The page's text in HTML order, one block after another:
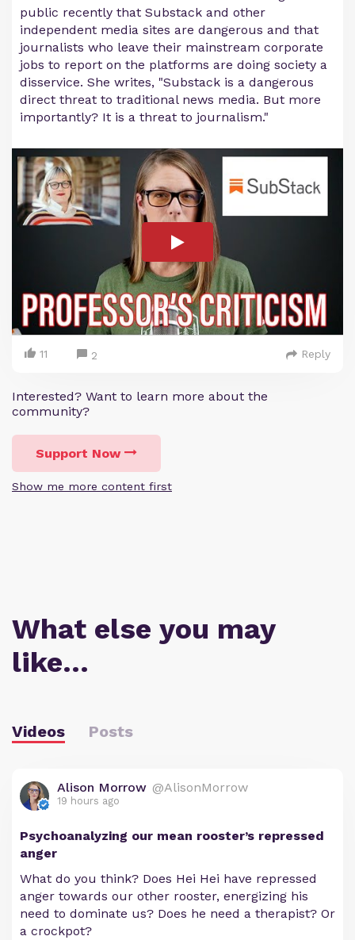
public recently that Substack and other
independent media sites are dangerous and that
journalists who leave their mainstream corporate
jobs to report on the platforms are doing society a
disservice. She writes, "Substack is a dangerous
direct threat to traditional news media. But more
importantly? It is a threat to journalism."
11 2 Reply
Interested? Want to learn more about the
community?
Support Now
Show me more content first
What else you may
like…
Videos Posts
Alison Morrow @AlisonMorrow
19 hours ago
Psychoanalyzing our mean rooster’s repressed
anger
What do you think? Does Hei Hei have repressed
anger towards our other rooster, energizing his
need to dominate us? Does he need a therapist? Or
a crockpot?